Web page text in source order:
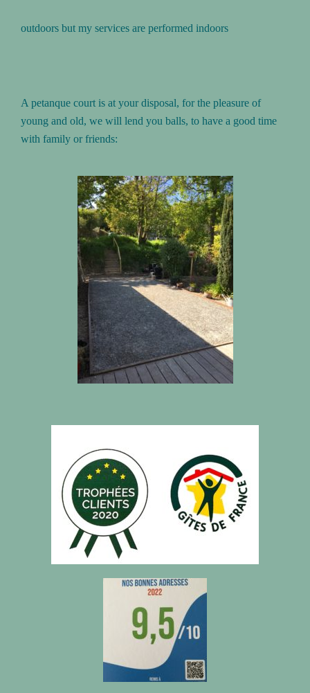
outdoors but my services are performed indoors
A petanque court is at your disposal, for the pleasure of
young and old, we will lend you balls, to have a good time
with family or friends: